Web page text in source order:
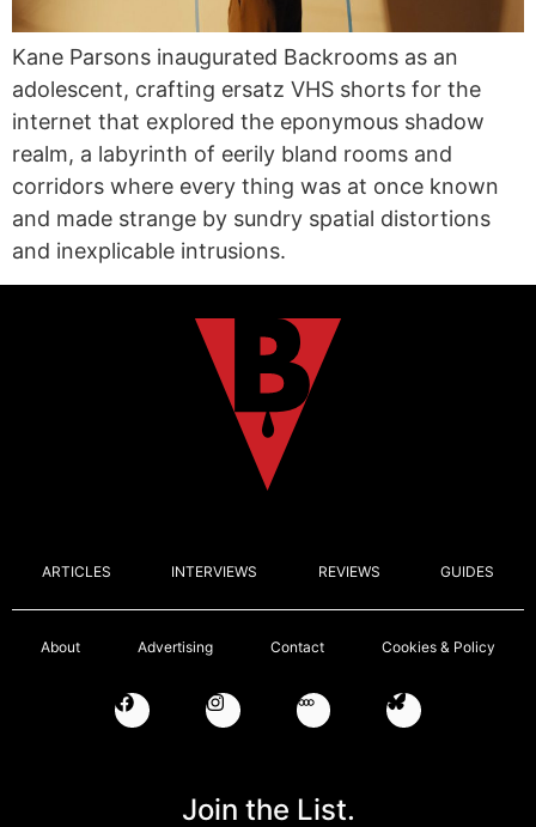
Kane Parsons inaugurated Backrooms as an
adolescent, crafting ersatz VHS shorts for the
internet that explored the eponymous shadow
realm, a labyrinth of eerily bland rooms and
corridors where every thing was at once known
and made strange by sundry spatial distortions
and inexplicable intrusions.
ARTICLES INTERVIEWS REVIEWS GUIDES
About Advertising Contact Cookies & Policy
Join the List.